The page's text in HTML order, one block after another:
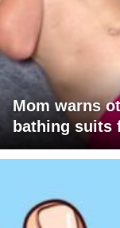
Mom warns
bathing suits